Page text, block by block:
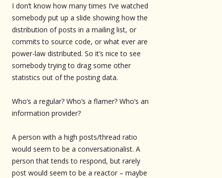
I don’t know how many times I’ve watched
somebody put up a slide showing how the
distribution of posts in a mailing list, or
commits to source code, or what ever are
power-law distributed. So it’s nice to see
somebody trying to drag some other
statistics out of the posting data.
Who’s a regular? Who’s a flamer? Who’s an
information provider?
A person with a high posts/thread ratio
would seem to be a conversationalist. A
person that tends to respond, but rarely
post would seem to be a reactor – maybe